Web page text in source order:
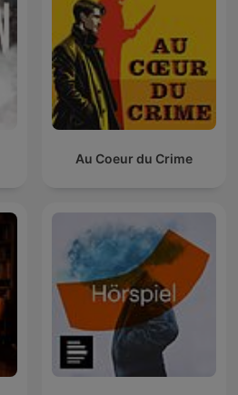
Au Coeur du Crime